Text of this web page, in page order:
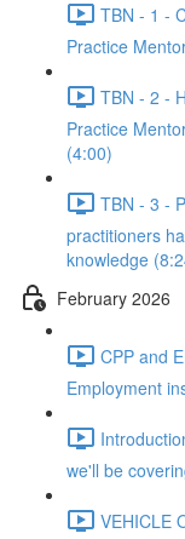
TBN - 1 -
Practice
TBN - 2 -
Practice
(4:00)
TBN - 3 -
practitioners
knowledge
February 2026
CPP and
Employment
we'll be
VEHICLE